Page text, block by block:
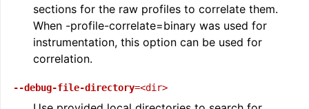
sections for the raw profiles to correlate them.
When -profile-correlate=binary was used for
instrumentation, this option can be used for
correlation.
--debug-file-directory=<dir>